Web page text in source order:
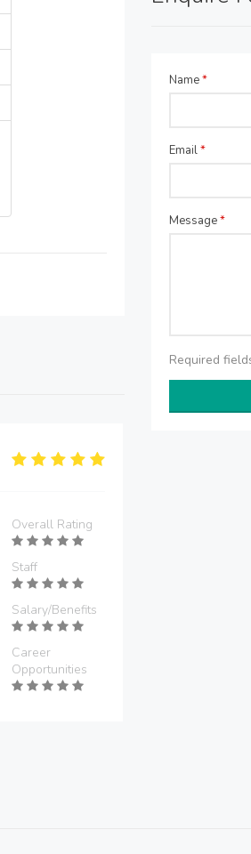
Overall Rating
Staff
Salary/Benefits
Career
Opportunities
Name*
Email*
Message*
Required